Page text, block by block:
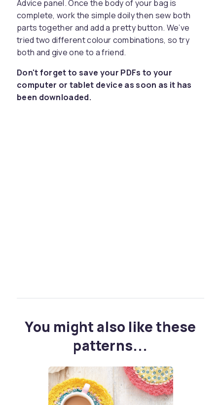
Advice panel. Once the body of your bag is
complete, work the simple doily then sew both
parts together and add a pretty button. We’ve
tried two different colour combinations, so try
both and give one to a friend.
Don't forget to save your PDFs to your
computer or tablet device as soon as it has
been downloaded.
You might also like these
patterns...